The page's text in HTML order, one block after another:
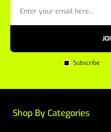
Subscribe
Shop By Categories